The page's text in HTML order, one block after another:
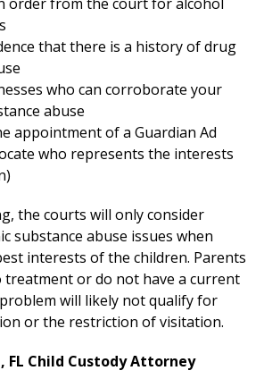
that there is a history of drug
who can corroborate your
abuse
appointment of a Guardian Ad
who represents the interests
the courts will only consider
substance abuse issues when
interests of the children. Parents
treatment or do not have a current
will likely not qualify for
or the restriction of visitation.
FL Child Custody Attorney